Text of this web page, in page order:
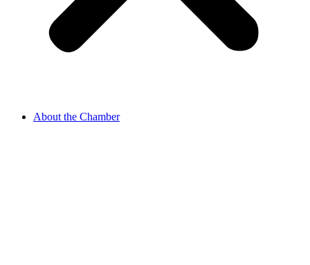
About the Chamber